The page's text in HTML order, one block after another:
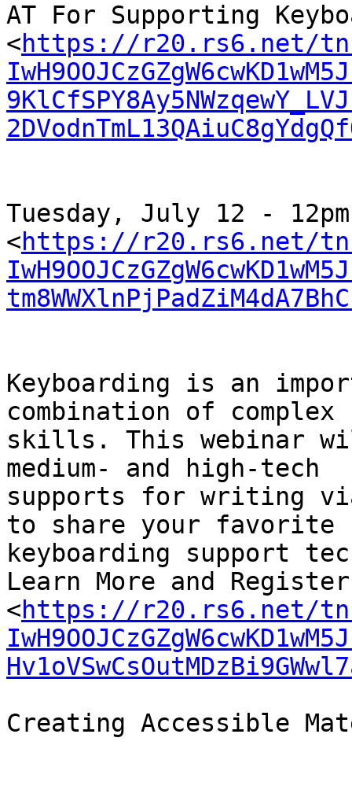
AT For Supporting
<https://r20.rs6.net/
﻿Tuesday, July 12 - 12pm
<https://r20.rs6.net/
Keyboarding is an
combination of complex
skills. This webinar
medium- and high-tech
supports for writing
to share your favorite
keyboarding support
Learn More and
<https://r20.rs6.net/
Creating Accessible